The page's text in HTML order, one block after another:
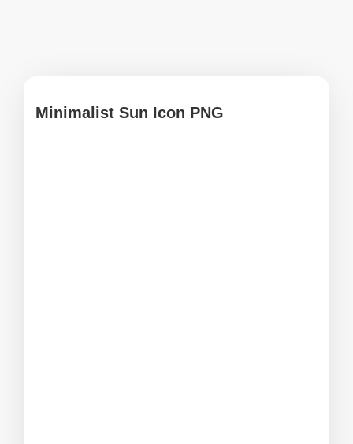
Minimalist Sun Icon PNG